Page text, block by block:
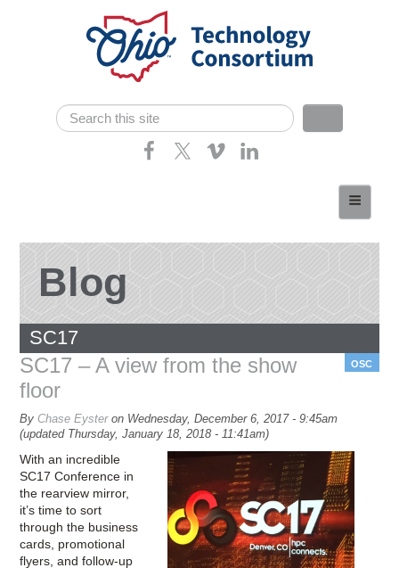
Search form
Search
Consortium Members
Dept of Higher Ed
News
Contact
Blog
SC17
OSC
SC17 – A view from the show
floor
ByChase Eysteron Wednesday, December 6, 2017 - 9:45am
(updated Thursday, January 18, 2018 - 11:41am)
With an incredible
SC17 Conference in
the rearview mirror,
it’s time to sort
through the business
cards, promotional
flyers, and follow-up